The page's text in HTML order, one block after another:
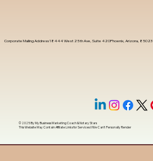
Corporate Mailing Address 18444 West 25th Ave, Suite 420Phoenix, Arizona, 85023
© 2025 ByMy Business Marketing Coach&Notary Stars
This Website May Contain Affiliate Links for Services I/We Can't Personally Render